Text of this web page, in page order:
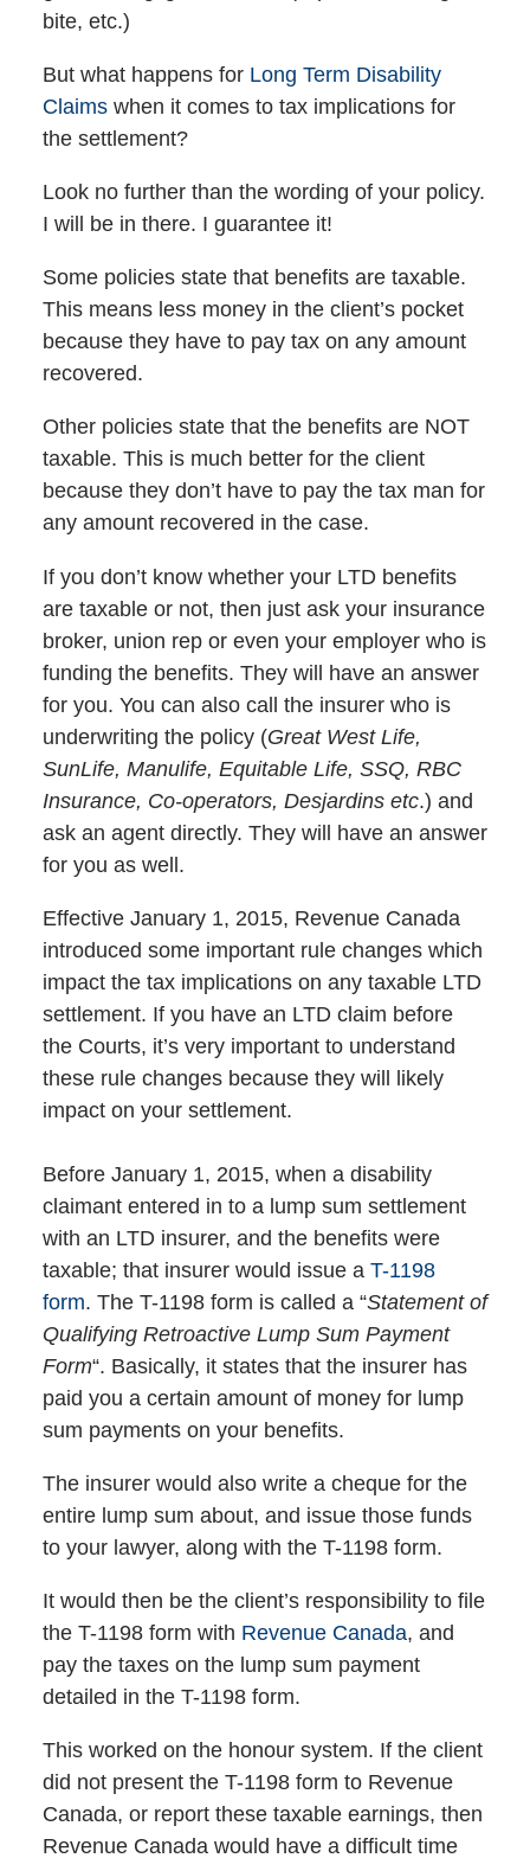
bite, etc.)
But what happens forLong Term Disability
Claimswhen it comes to tax implications for
the settlement?
Look no further than the wording of your policy.
I will be in there. I guarantee it!
Some policies state that benefits are taxable.
This means less money in the client’s pocket
because they have to pay tax on any amount
recovered.
Other policies state that the benefits are NOT
taxable. This is much better for the client
because they don’t have to pay the tax man for
any amount recovered in the case.
If you don’t know whether your LTD benefits
are taxable or not, then just ask your insurance
broker, union rep or even your employer who is
funding the benefits. They will have an answer
for you. You can also call the insurer who is
underwriting the policy (Great West Life,
SunLife, Manulife, Equitable Life, SSQ, RBC
Insurance, Co-operators, Desjardins etc.) and
ask an agent directly. They will have an answer
for you as well.
Effective January 1, 2015, Revenue Canada
introduced some important rule changes which
impact the tax implications on any taxable LTD
settlement. If you have an LTD claim before
the Courts, it’s very important to understand
these rule changes because they will likely
impact on your settlement.
Before January 1, 2015, when a disability
claimant entered in to a lump sum settlement
with an LTD insurer, and the benefits were
taxable; that insurer would issue a T-1198
form. The T-1198 form is called a “Statement of
Qualifying Retroactive Lump Sum Payment
Form“. Basically, it states that the insurer has
paid you a certain amount of money for lump
sum payments on your benefits.
The insurer would also write a cheque for the
entire lump sum about, and issue those funds
to your lawyer, along with the T-1198 form.
It would then be the client’s responsibility to file
the T-1198 form with Revenue Canada, and
pay the taxes on the lump sum payment
detailed in the T-1198 form.
This worked on the honour system. If the client
did not present the T-1198 form to Revenue
Canada, or report these taxable earnings, then
Revenue Canada would have a difficult time